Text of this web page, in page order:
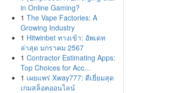
in Online Gaming?
1 The Vape Factories: A
Growing Industry
1 Hitwinbet ทางเข้า: อัพเดท
ล่าสุด มกราคม 2567
1 Contractor Estimating Apps:
Top Choices for Acc...
1 เผยแพร่ Xway777: ดีเยี่ยมสุด
เกมสล็อตออนไลน์